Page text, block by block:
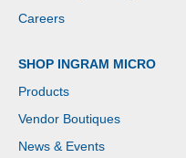
Careers
SHOP INGRAM MICRO
Products
Vendor Boutiques
News & Events